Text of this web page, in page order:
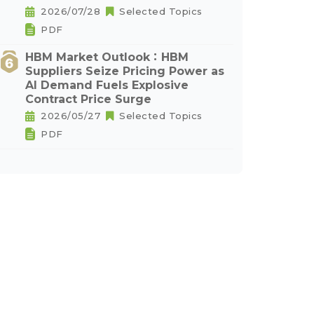
2026/07/28
Selected Topics
PDF
HBM Market Outlook：HBM
Suppliers Seize Pricing Power as
AI Demand Fuels Explosive
Contract Price Surge
2026/05/27
Selected Topics
PDF